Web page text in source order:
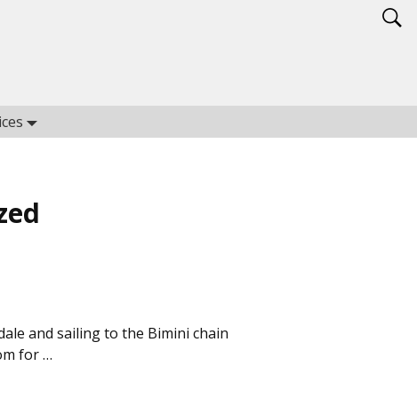
and sailing to the Bimini chain
for …